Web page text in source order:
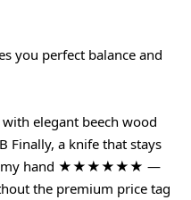
you perfect balance and
elegant beech wood
a knife that stays
in my hand ★★★★★★ —
the premium price tag